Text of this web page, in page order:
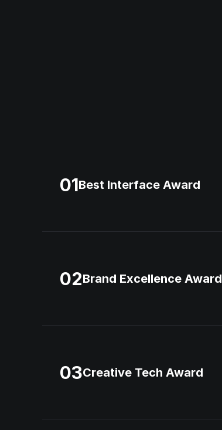
01Best Interface Award
02Brand Excellence Award
03Creative Tech Award